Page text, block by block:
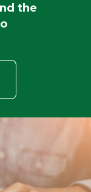
the